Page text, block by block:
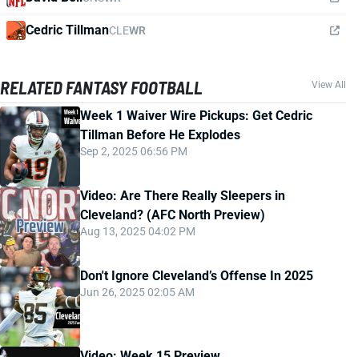
Cedric TillmanCLEWR
RELATED FANTASY FOOTBALL View All
Week 1 Waiver Wire Pickups: Get Cedric
Tillman Before He Explodes
Sep 2, 2025 06:56 PM
Video: Are There Really Sleepers in
Cleveland? (AFC North Preview)
Aug 13, 2025 04:02 PM
Don't Ignore Cleveland’s Offense In 2025
Jun 26, 2025 02:05 AM